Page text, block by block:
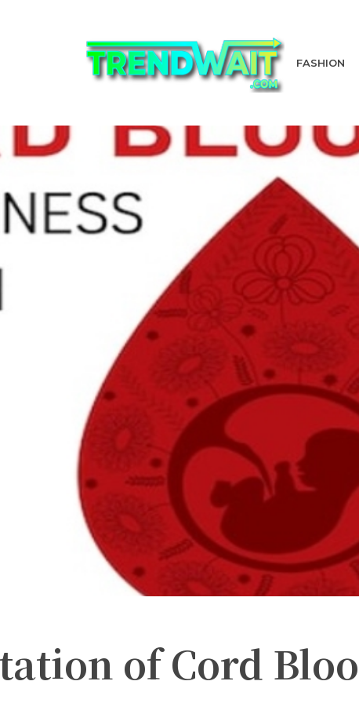
FASHION
of Cord